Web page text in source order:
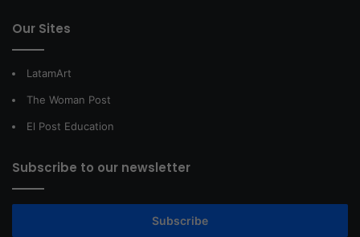
Our Sites
LatamArt
The Woman Post
El Post Education
Subscribe to our newsletter
Subscribe